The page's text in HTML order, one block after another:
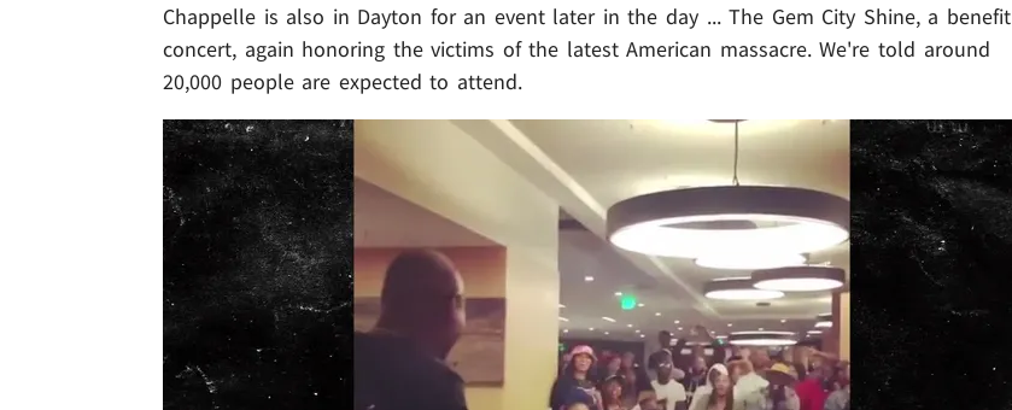
Chappelle is also in Dayton for an event later in the day ... The Gem City Shine, a benefit
concert, again honoring the victims of the latest American massacre. We're told around
20,000 people are expected to attend.
Play video content